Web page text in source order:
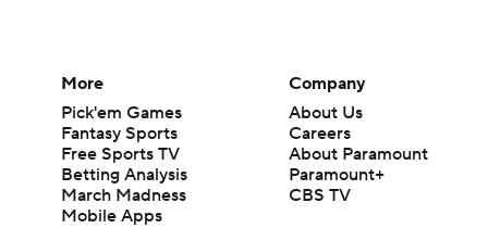
More
Pick'em Games
Fantasy Sports
Free Sports TV
Betting Analysis
March Madness
Mobile Apps
Company
About Us
Careers
About Paramount
Paramount+
CBS TV